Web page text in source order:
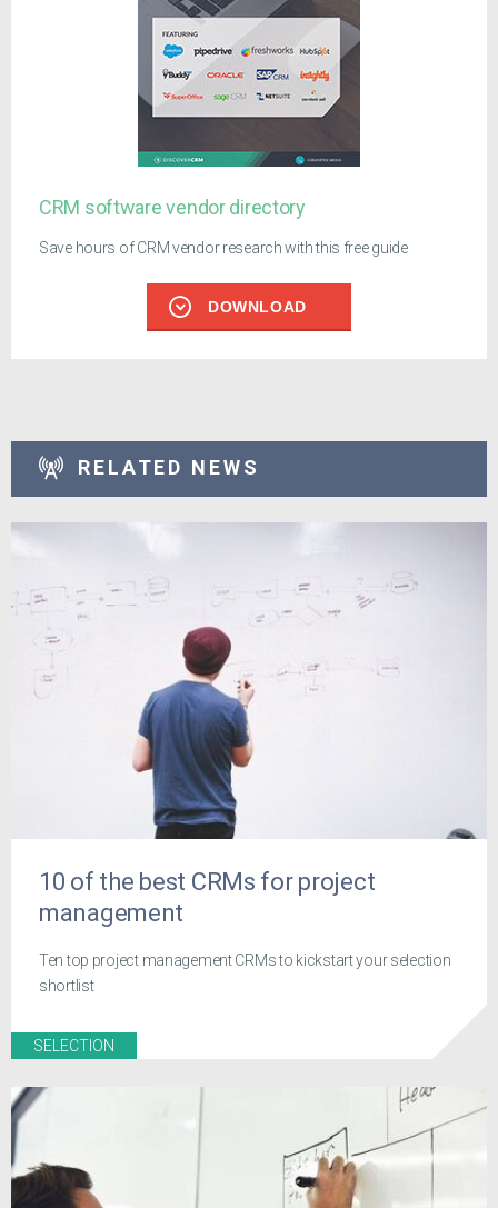
CRM software vendor directory
Save hours of CRM vendor research with this free guide
DOWNLOAD
RELATED NEWS
10 of the best CRMs for project
management
Ten top project management CRMs to kickstart your selection
shortlist
SELECTION